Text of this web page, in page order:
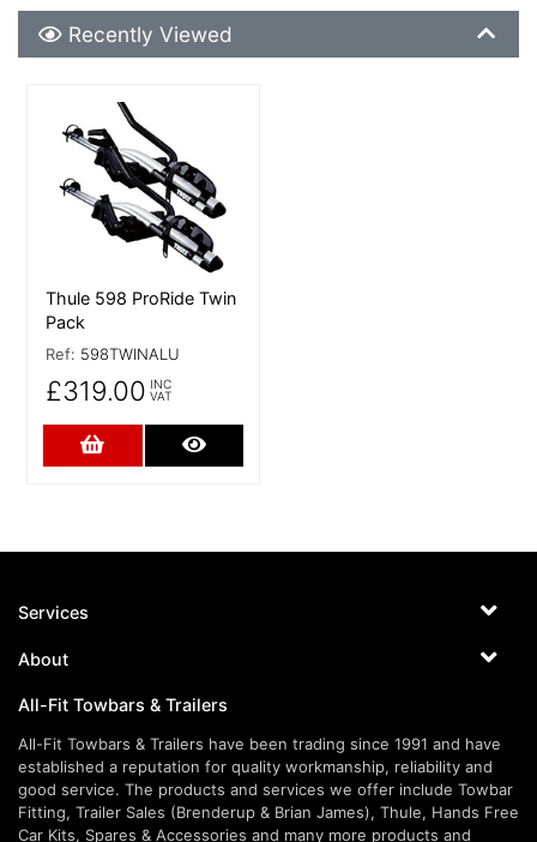
Recently Viewed
Recently Viewed
More Details
Thule 598 ProRide Twin
Pack
Ref: 598TWINALU
£319.00 INC
VAT
Add to CartMore Details
Services
About
All-Fit Towbars & Trailers
All-Fit Towbars & Trailers have been trading since 1991 and have
established a reputation for quality workmanship, reliability and
good service. The products and services we offer include Towbar
Fitting, Trailer Sales (Brenderup & Brian James), Thule, Hands Free
Car Kits, Spares & Accessories and many more products and